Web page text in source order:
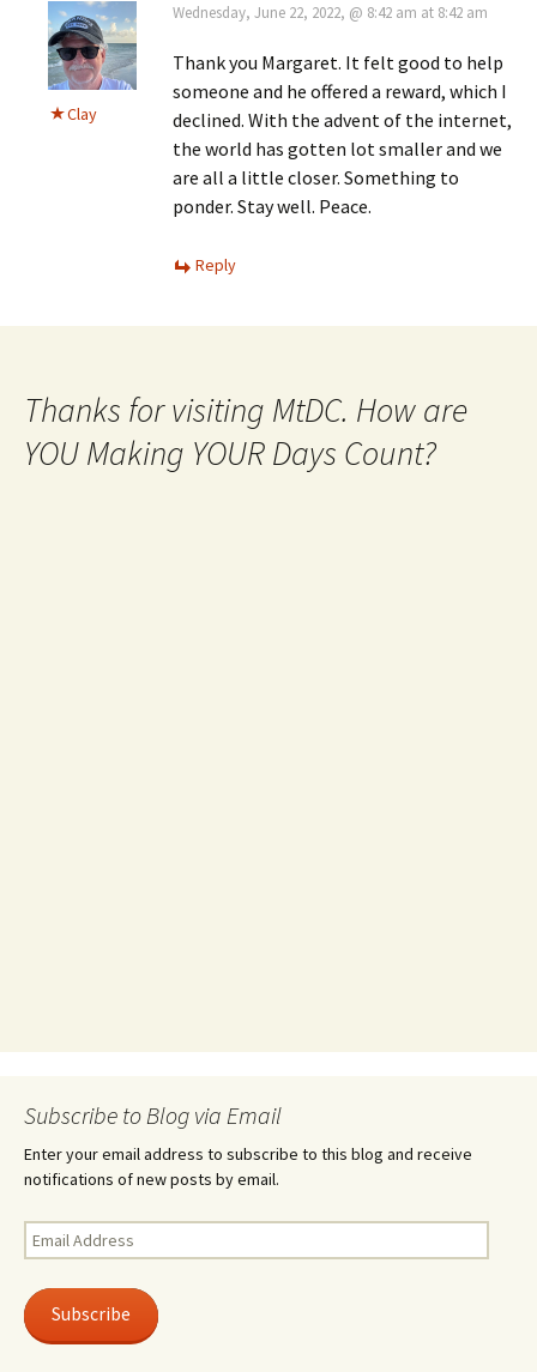
Clay
Wednesday, June 22, 2022, @ 8:42 am at 8:42 am
Thank you Margaret. It felt good to help
someone and he offered a reward, which I
declined. With the advent of the internet,
the world has gotten lot smaller and we
are all a little closer. Something to
ponder. Stay well. Peace.
Reply
Thanks for visiting MtDC. How are
YOU Making YOUR Days Count?
Subscribe to Blog via Email
Enter your email address to subscribe to this blog and receive
notifications of new posts by email.
Email
Address
Subscribe